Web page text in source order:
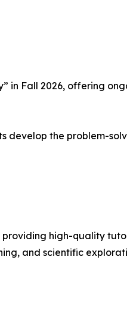
in Fall 2026, offering
develop the problem-
high-quality
and scientific